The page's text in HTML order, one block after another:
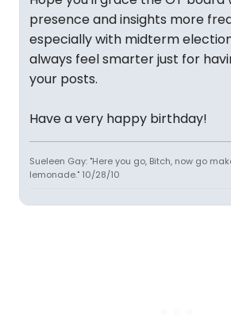
presence and insights more
especially with midterm
always feel smarter just for
your posts.
Have a very happy birthday!
Sueleen Gay: "Here you go, Bitch, now go
lemonade." 10/28/10